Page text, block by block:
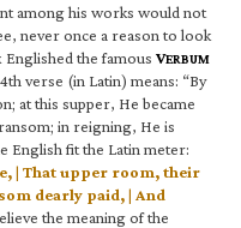
among his works would not
never once a reason to look
Englished the famous VERBUM
verse (in Latin) means: “By
at this supper, He became
in reigning, He is
English fit the Latin meter:
| That upper room, their
dearly paid, | And
the meaning of the